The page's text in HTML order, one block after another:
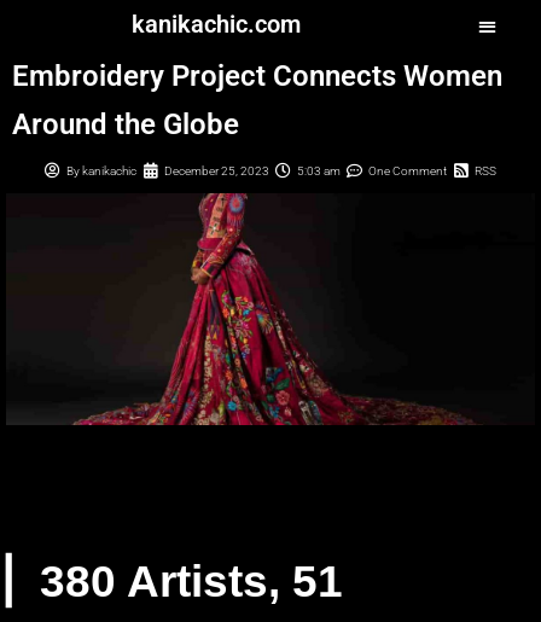
kanikachic.com
Embroidery Project Connects Women
Around the Globe
By kanikachic December 25, 2023 5:03 am One Comment RSS
▏380 Artists, 51